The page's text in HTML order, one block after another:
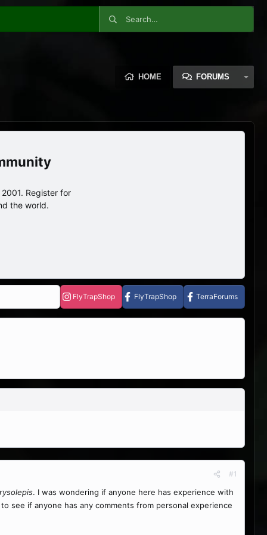
HOME FORUMS
Register for
the world.
FlyTrapShop FlyTrapShop TerraForums
#1
. I was wondering if anyone here has experience with
see if anyone has any comments from personal experience